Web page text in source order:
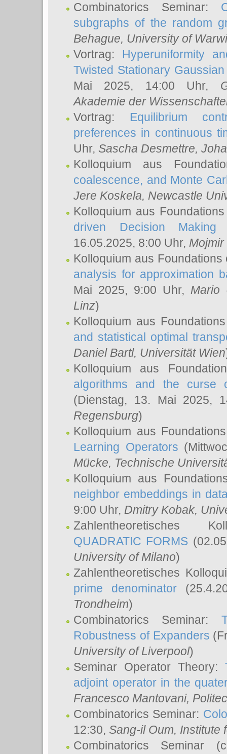
Combinatorics Seminar:
subgraphs of the random
Behague, University of
Vortrag: Hyperuniformity
Twisted Stationary
Mai 2025, 14:00 Uhr,
Akademie der
Vortrag: Equilibrium
preferences in continuous
Uhr, Sascha Desmettre,
Kolloquium aus
coalescence, and Monte
Jere Koskela, Newcastle
Kolloquium aus
driven Decision
16.05.2025, 8:00 Uhr, Mojmir
Kolloquium aus
analysis for approximation
Mai 2025, 9:00 Uhr, Mario
Linz)
Kolloquium aus
and statistical optimal
Daniel Bartl, Universität Wien
Kolloquium aus
algorithms and the
(Dienstag, 13. Mai 2025,
Regensburg)
Kolloquium aus
Learning Operators
Mücke, Technische
Kolloquium aus
neighbor embeddings in
9:00 Uhr, Dmitry Kobak,
Zahlentheoretisches
QUADRATIC FORMS
University of Milano)
Zahlentheoretisches
prime denominator
Trondheim)
Combinatorics Seminar:
Robustness of Expanders
University of Liverpool)
Seminar Operator Theory:
adjoint operator in the
Francesco Mantovani,
Combinatorics Seminar:
12:30, Sang-il Oum, Institute
Combinatorics Seminar